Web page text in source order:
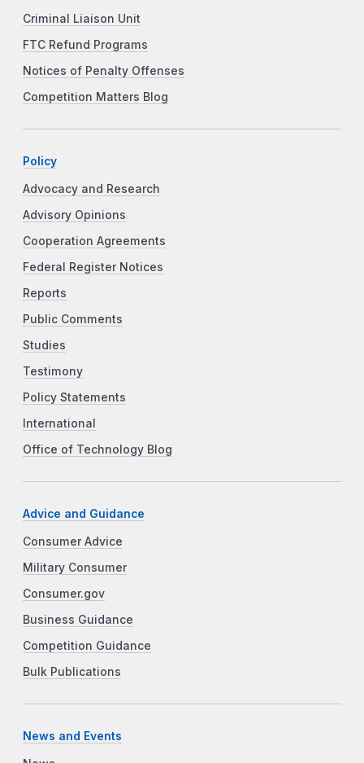
Criminal Liaison Unit
FTC Refund Programs
Notices of Penalty Offenses
Competition Matters Blog
Policy
Advocacy and Research
Advisory Opinions
Cooperation Agreements
Federal Register Notices
Reports
Public Comments
Studies
Testimony
Policy Statements
International
Office of Technology Blog
Advice and Guidance
Consumer Advice
Military Consumer
Consumer.gov
Business Guidance
Competition Guidance
Bulk Publications
News and Events